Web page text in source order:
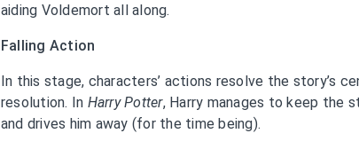
aiding Voldemort all along.
Falling Action
In this stage, characters’ actions resolve the story’s
resolution. In Harry Potter, Harry manages to keep the
and drives him away (for the time being).